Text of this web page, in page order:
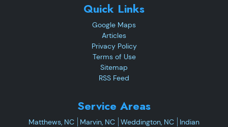
Quick Links
Google Maps
Articles
Privacy Policy
Terms of Use
Sitemap
RSS Feed
Service Areas
Matthews, NC Marvin, NC Weddington, NC
Indian